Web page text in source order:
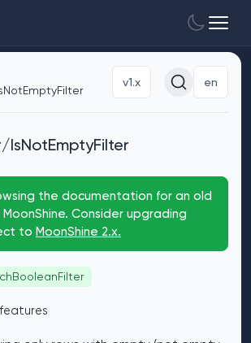
v1.x en
IsNotEmptyFilter
the documentation for an old
Consider upgrading
to MoonShine 2.x.